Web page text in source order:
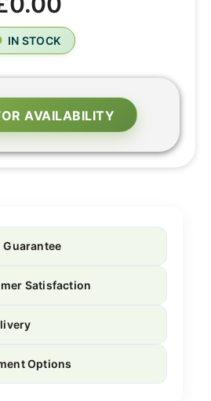
IN STOCK
AVAILABILITY
Guarantee
Satisfaction
Options